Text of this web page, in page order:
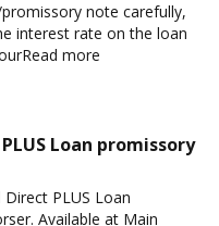
note carefully,
interest rate on the loan
more
Loan promissory
PLUS Loan
Available at Main